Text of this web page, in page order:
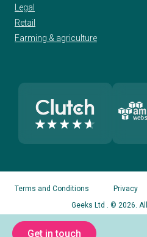
Legal
Retail
Farming & agriculture
Geeks Ltd . © 2026.
Terms and Conditions Privacy
Get in touch